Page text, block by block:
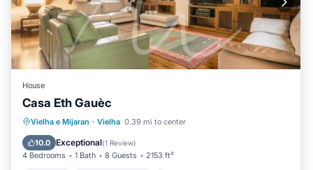
House
Casa Eth Gauèc
Vielha e Mijaran · Vielha 0.39 mi to center
10.0 Exceptional(1 Review)
4 Bedrooms 1 Bath 8 Guests 2153 ft²
Parking Balcony/Terrace
Internet